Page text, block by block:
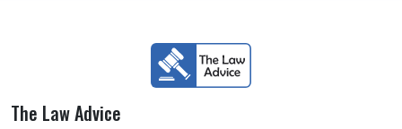
The Law Advice